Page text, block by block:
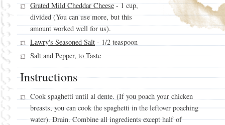
Grated Mild Cheddar Cheese- 1 cup,
divided (You can use more, but this
amount worked well for us).
Lawry's Seasoned Salt - 1/2 teaspoon
Salt and Pepper, to Taste
Instructions
Cook spaghetti until al dente. (If you poach your chicken
breasts, you can cook the spaghetti in the leftover poaching
water). Drain. Combine all ingredients except half of